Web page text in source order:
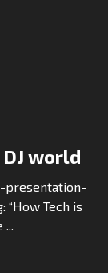
world
presentation-
“How Tech is
...